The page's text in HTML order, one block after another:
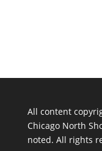
All content
Chicago North
noted. All rights